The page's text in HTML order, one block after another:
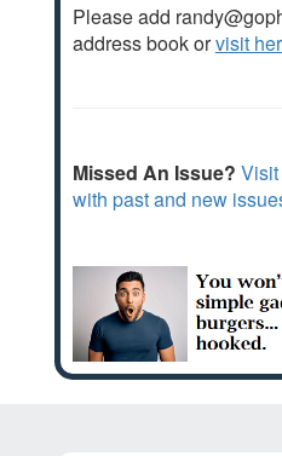
Please add
address book orvisit
Missed An Issue?
with past and new